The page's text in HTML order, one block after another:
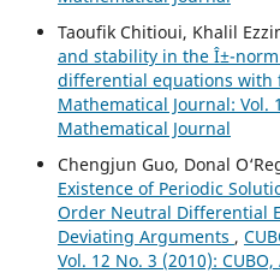
Taoufik Chitioui, Khalil
and stability in the Î±-
differential equations with
Mathematical Journal: Vol.
Mathematical Journal
Chengjun Guo, Donal
Existence of Periodic
Order Neutral Differential
Deviating Arguments ,
Vol. 12 No. 3 (2010):